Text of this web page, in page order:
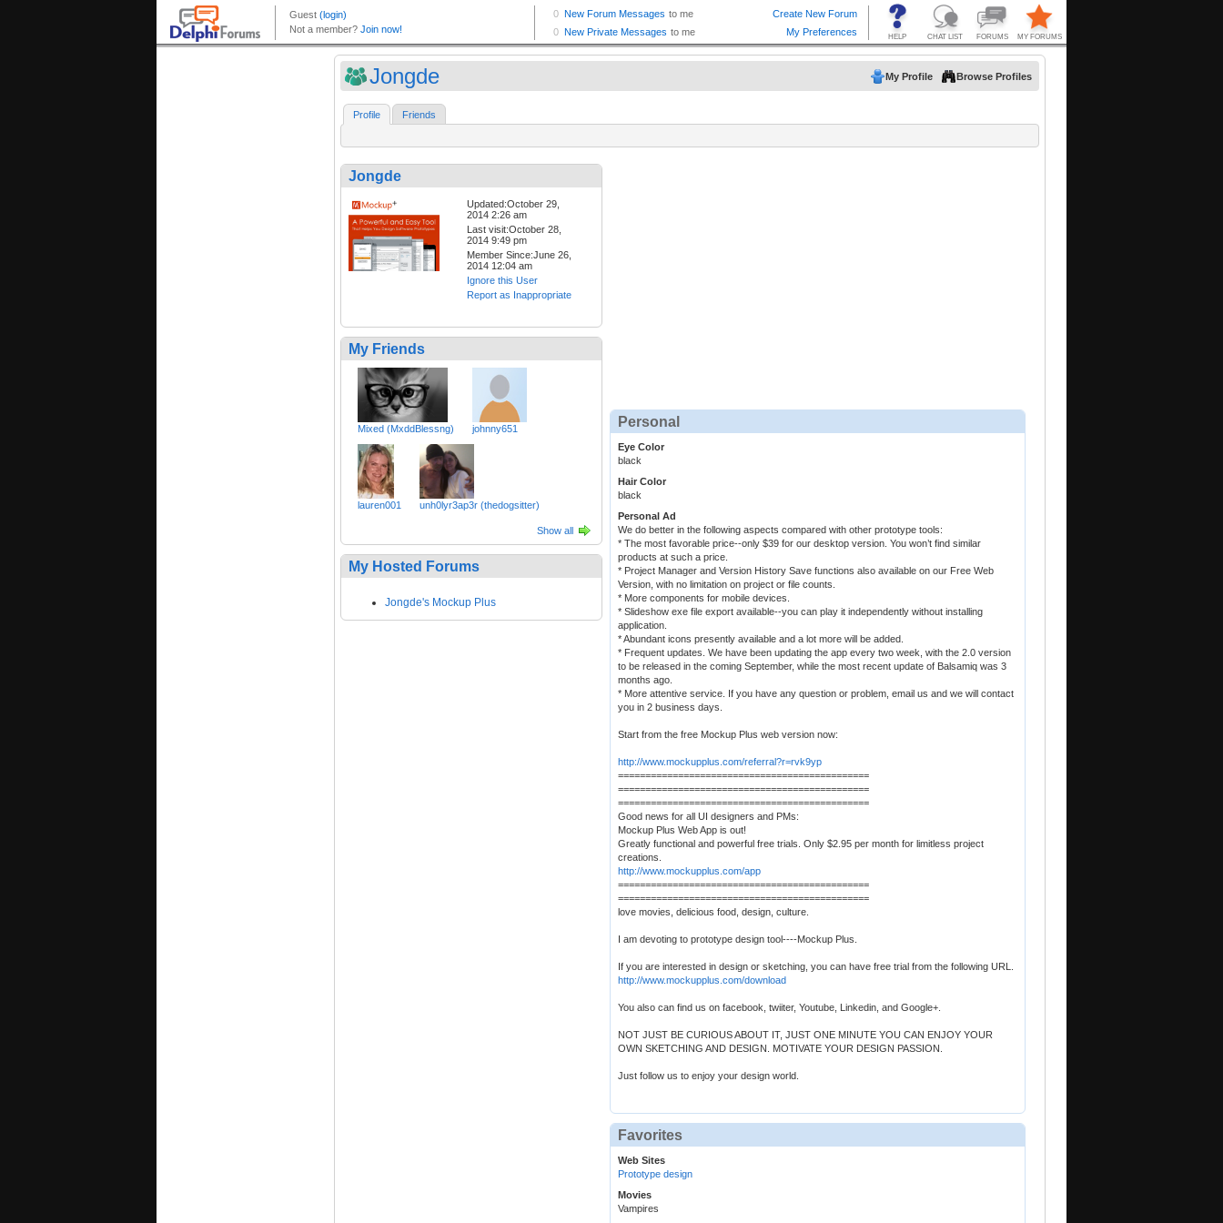
Jongde My Profile Browse Profiles
Profile Friends
Jongde
Updated:October 29,
2014 2:26 am
Last visit:October 28,
2014 9:49 pm
Member Since:June 26,
2014 12:04 am
Ignore this User
Report as Inappropriate
My Friends
Mixed (MxddBlessng) johnny651
lauren001 unh0lyr3ap3r (thedogsitter)
Show all
My Hosted Forums
Jongde's Mockup Plus
Personal
Eye Color
black
Hair Color
black
Personal Ad
We do better in the following aspects compared with other prototype tools:
* The most favorable price--only $39 for our desktop version. You won’t find similar
products at such a price.
* Project Manager and Version History Save functions also available on our Free Web
Version, with no limitation on project or file counts.
* More components for mobile devices.
* Slideshow exe file export available--you can play it independently without installing
application.
* Abundant icons presently available and a lot more will be added.
* Frequent updates. We have been updating the app every two week, with the 2.0 version
to be released in the coming September, while the most recent update of Balsamiq was 3
months ago.
* More attentive service. If you have any question or problem, email us and we will contact
you in 2 business days.
Start from the free Mockup Plus web version now:
http://www.mockupplus.com/referral?r=rvk9yp
==============================================
==============================================
==============================================
Good news for all UI designers and PMs:
Mockup Plus Web App is out!
Greatly functional and powerful free trials. Only $2.95 per month for limitless project
creations.
http://www.mockupplus.com/app
==============================================
==============================================
love movies, delicious food, design, culture.
I am devoting to prototype design tool----Mockup Plus.
If you are interested in design or sketching, you can have free trial from the following URL.
http://www.mockupplus.com/download
You also can find us on facebook, twiiter, Youtube, Linkedin, and Google+.
NOT JUST BE CURIOUS ABOUT IT, JUST ONE MINUTE YOU CAN ENJOY YOUR
OWN SKETCHING AND DESIGN. MOTIVATE YOUR DESIGN PASSION.
Just follow us to enjoy your design world.
Favorites
Web Sites
Prototype design
Movies
Vampires